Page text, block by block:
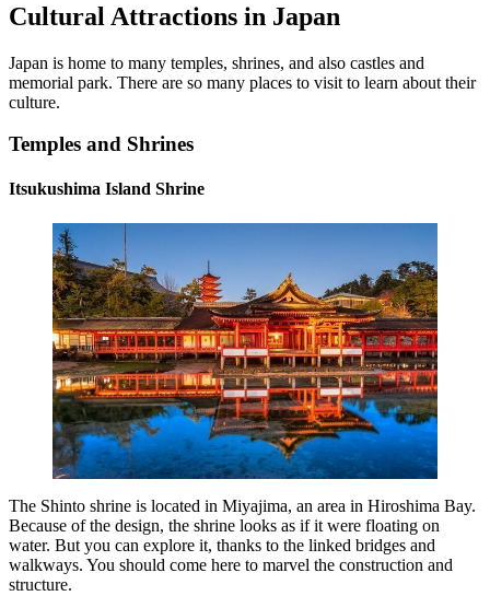
Cultural Attractions in Japan
Japan is home to many temples, shrines, and also castles and
memorial park. There are so many places to visit to learn about their
culture.
Temples and Shrines
Itsukushima Island Shrine
The Shinto shrine is located in Miyajima, an area in Hiroshima Bay.
Because of the design, the shrine looks as if it were floating on
water. But you can explore it, thanks to the linked bridges and
walkways. You should come here to marvel the construction and
structure.